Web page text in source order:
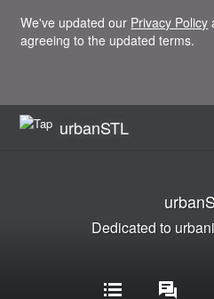
We've updated our Privacy Policy
agreeing to the updated terms.
urbanSTL
Dedicated to